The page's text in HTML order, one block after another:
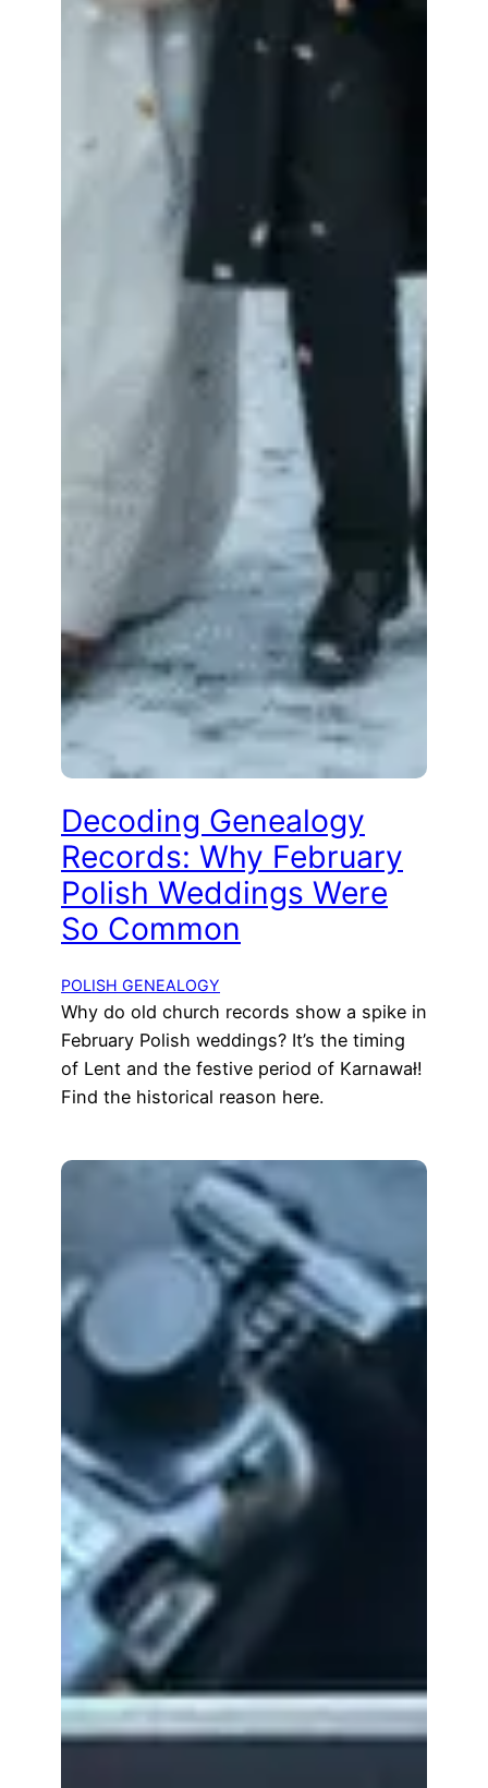
Decoding Genealogy
Records: Why February
Polish Weddings Were
So Common
POLISH GENEALOGY
Why do old church records show a spike in
February Polish weddings? It’s the timing
of Lent and the festive period of Karnawał!
Find the historical reason here.